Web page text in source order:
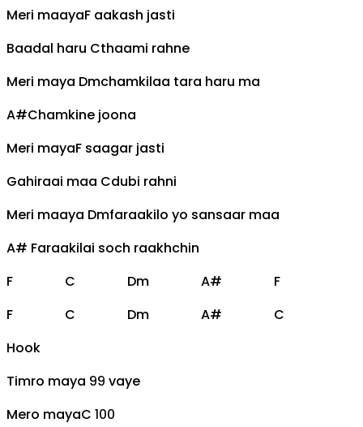
Meri maayaF aakash jasti
Baadal haru Cthaami rahne
Meri maya Dmchamkilaa tara haru ma
A#Chamkine joona
Meri mayaF saagar jasti
Gahiraai maa Cdubi rahni
Meri maaya Dmfaraakilo yo sansaar maa
A# Faraakilai soch raakhchin
F
C Dm A#
F
F
C Dm A#
C
Hook
Timro maya ९९ vaye
Mero mayaC १००